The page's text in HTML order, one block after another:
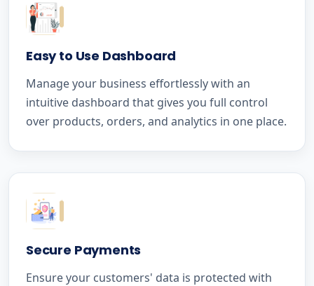
Easy to Use Dashboard
Manage your business effortlessly with an
intuitive dashboard that gives you full control
over products, orders, and analytics in one place.
Secure Payments
Ensure your customers' data is protected with